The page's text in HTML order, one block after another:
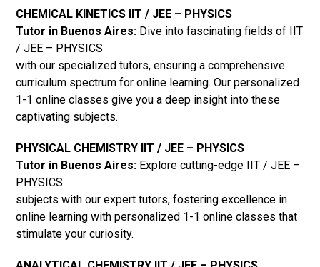
CHEMICAL KINETICS IIT / JEE – PHYSICS
Tutor in Buenos Aires: Dive into fascinating fields of IIT
/ JEE – PHYSICS
with our specialized tutors, ensuring a comprehensive
curriculum spectrum for online learning. Our personalized
1-1 online classes give you a deep insight into these
captivating subjects.
PHYSICAL CHEMISTRY IIT / JEE – PHYSICS
Tutor in Buenos Aires: Explore cutting-edge IIT / JEE –
PHYSICS
subjects with our expert tutors, fostering excellence in
online learning with personalized 1-1 online classes that
stimulate your curiosity.